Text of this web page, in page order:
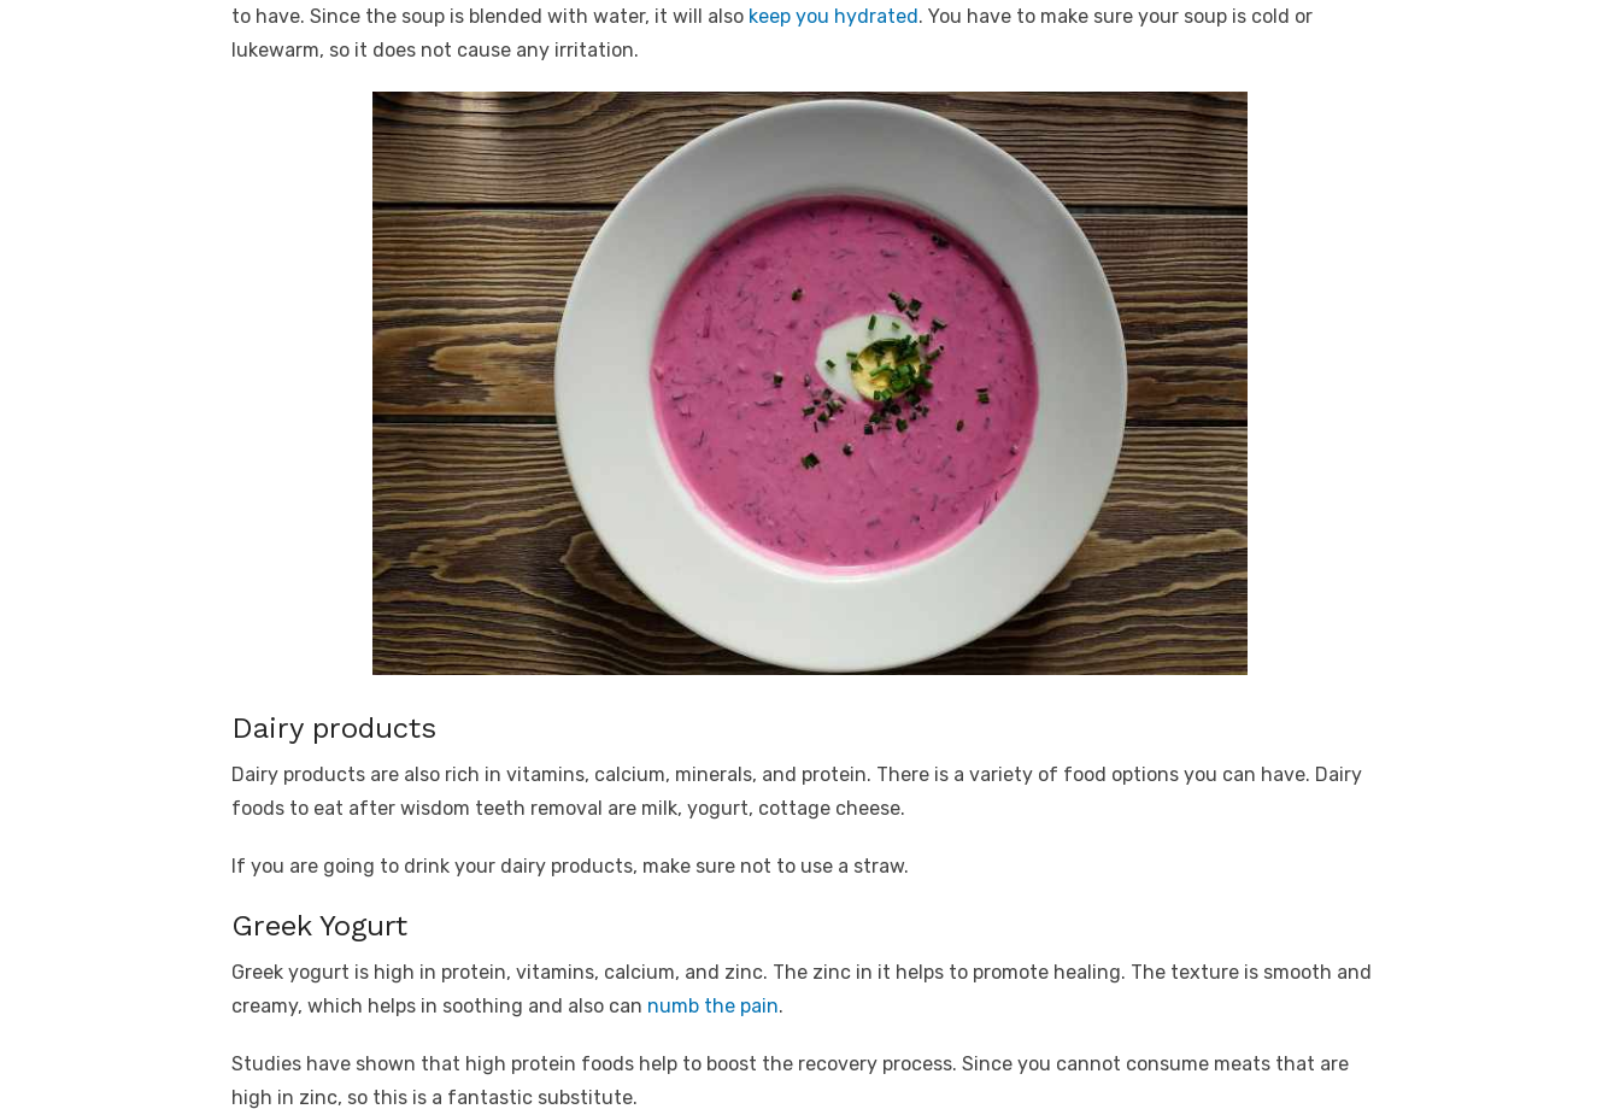
to have. Since the soup is blended with water, it will also keep you hydrated . You have to make sure your soup is cold or
lukewarm, so it does not cause any irritation.
Dairy products
Dairy products are also rich in vitamins, calcium, minerals, and protein. There is a variety of food options you can have. Dairy
foods to eat after wisdom teeth removal are milk, yogurt, cottage cheese.
If you are going to drink your dairy products, make sure not to use a straw.
Greek Yogurt
Greek yogurt is high in protein, vitamins, calcium, and zinc. The zinc in it helps to promote healing. The texture is smooth and
creamy, which helps in soothing and also can numb the pain.
Studies have shown that high protein foods help to boost the recovery process. Since you cannot consume meats that are
high in zinc, so this is a fantastic substitute.